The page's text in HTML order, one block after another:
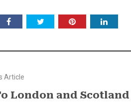
Article
London and Scotland